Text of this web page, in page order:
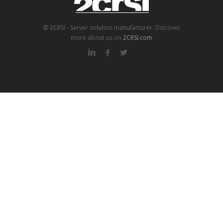
© 2CRSI - Server solution manufacturer. Discover
more about us on 2CRSI.com